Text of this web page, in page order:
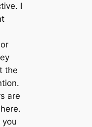
I
the
are
you